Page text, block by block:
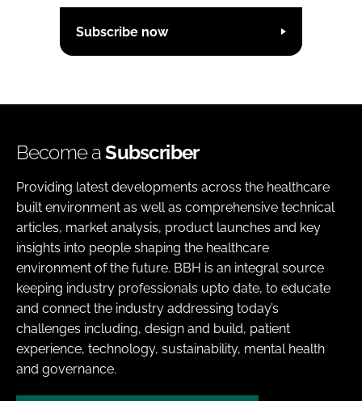
Subscribe now
Become aSubscriber
Providing latest developments across the healthcare
built environment as well as comprehensive technical
articles, market analysis, product launches and key
insights into people shaping the healthcare
environment of the future. BBH is an integral source
keeping industry professionals upto date, to educate
and connect the industry addressing today’s
challenges including, design and build, patient
experience, technology, sustainability, mental health
and governance.